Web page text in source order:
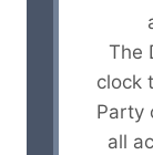
The
clock
Party
all